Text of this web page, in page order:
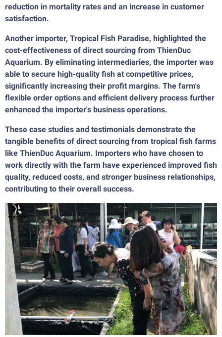
reduction in mortality rates and an increase in customer
satisfaction.
Another importer, Tropical Fish Paradise, highlighted the
cost-effectiveness of direct sourcing from ThienDuc
Aquarium. By eliminating intermediaries, the importer was
able to secure high-quality fish at competitive prices,
significantly increasing their profit margins. The farm's
flexible order options and efficient delivery process further
enhanced the importer's business operations.
These case studies and testimonials demonstrate the
tangible benefits of direct sourcing from tropical fish farms
like ThienDuc Aquarium. Importers who have chosen to
work directly with the farm have experienced improved fish
quality, reduced costs, and stronger business relationships,
contributing to their overall success.